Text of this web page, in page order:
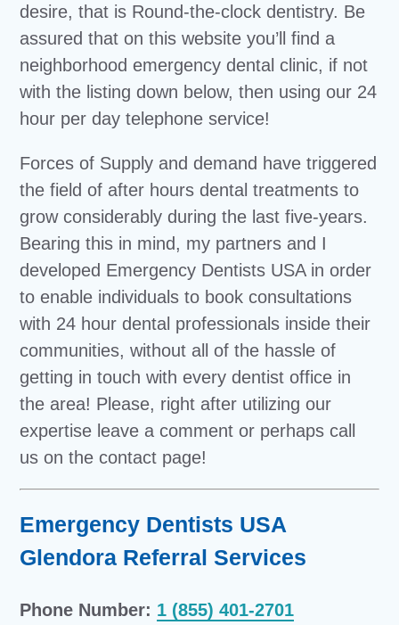
desire, that is Round-the-clock dentistry. Be
assured that on this website you’ll find a
neighborhood emergency dental clinic, if not
with the listing down below, then using our 24
hour per day telephone service!
Forces of Supply and demand have triggered
the field of after hours dental treatments to
grow considerably during the last five-years.
Bearing this in mind, my partners and I
developed Emergency Dentists USA in order
to enable individuals to book consultations
with 24 hour dental professionals inside their
communities, without all of the hassle of
getting in touch with every dentist office in
the area! Please, right after utilizing our
expertise leave a comment or perhaps call
us on the contact page!
Emergency Dentists USA
Glendora Referral Services
Phone Number: 1 (855) 401-2701